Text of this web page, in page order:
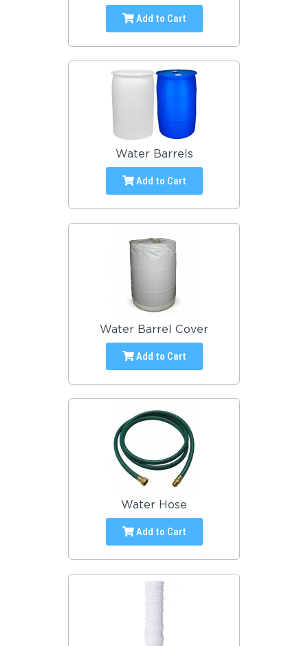
Add to Cart
Water Barrels
Add to Cart
Water Barrel Cover
Add to Cart
Water Hose
Add to Cart